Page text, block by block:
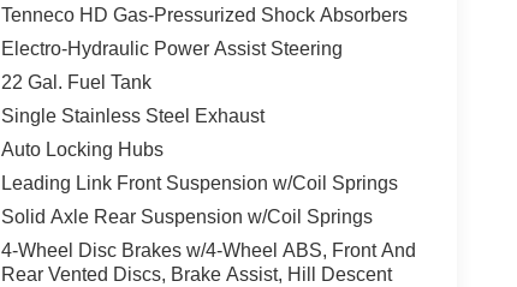
Tenneco HD Gas-Pressurized Shock Absorbers
Electro-Hydraulic Power Assist Steering
22 Gal. Fuel Tank
Single Stainless Steel Exhaust
Auto Locking Hubs
Leading Link Front Suspension w/Coil Springs
Solid Axle Rear Suspension w/Coil Springs
4-Wheel Disc Brakes w/4-Wheel ABS, Front And
Rear Vented Discs, Brake Assist, Hill Descent